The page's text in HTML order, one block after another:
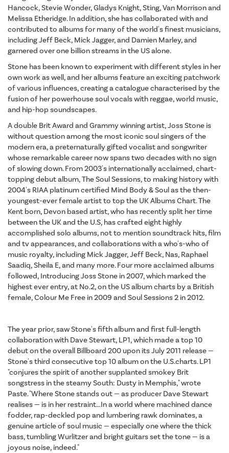
Hancock, Stevie Wonder, Gladys Knight, Sting, Van Morrison and
Melissa Etheridge. In addition, she has collaborated with and
contributed to albums for many of the world's finest musicians,
including Jeff Beck, Mick Jagger, and Damien Marley, and
garnered over one billion streams in the US alone.
Stone has been known to experiment with different styles in her
own work as well, and her albums feature an exciting patchwork
of various influences, creating a catalogue characterised by the
fusion of her powerhouse soul vocals with reggae, world music,
and hip-hop soundscapes.
A double Brit Award and Grammy winning artist, Joss Stone is
without question among the most iconic soul singers of the
modern era, a preternaturally gifted vocalist and songwriter
whose remarkable career now spans two decades with no sign
of slowing down. From 2003's internationally acclaimed, chart-
topping debut album, The Soul Sessions, to making history with
2004's RIAA platinum certified Mind Body & Soul as the then-
youngest-ever female artist to top the UK Albums Chart. The
Kent born, Devon based artist, who has recently split her time
between the UK and the U.S, has crafted eight highly
accomplished solo albums, not to mention soundtrack hits, film
and tv appearances, and collaborations with a who's-who of
music royalty, including Mick Jagger, Jeff Beck, Nas, Raphael
Saadiq, Sheila E, and many more. Four more acclaimed albums
followed, Introducing Joss Stone in 2007, which marked the
highest ever entry, at No.2, on the US album charts by a British
female, Colour Me Free in 2009 and Soul Sessions 2 in 2012.
The year prior, saw Stone's fifth album and first full-length
collaboration with Dave Stewart, LP1, which made a top 10
debut on the overall Billboard 200 upon its July 2011 release —
Stone's third consecutive top 10 album on the U.S.charts. LP1
"conjures the spirit of another supplanted smokey Brit
songstress in the steamy South: Dusty in Memphis," wrote
Paste. "Where Stone stands out — as producer Dave Stewart
realises — is in her restraint…In a world where machined dance
fodder, rap-deckled pop and lumbering rawk dominates, a
genuine article of soul music — especially one where the thick
bass, tumbling Wurlitzer and bright guitars set the tone — is a
joyous noise, indeed."